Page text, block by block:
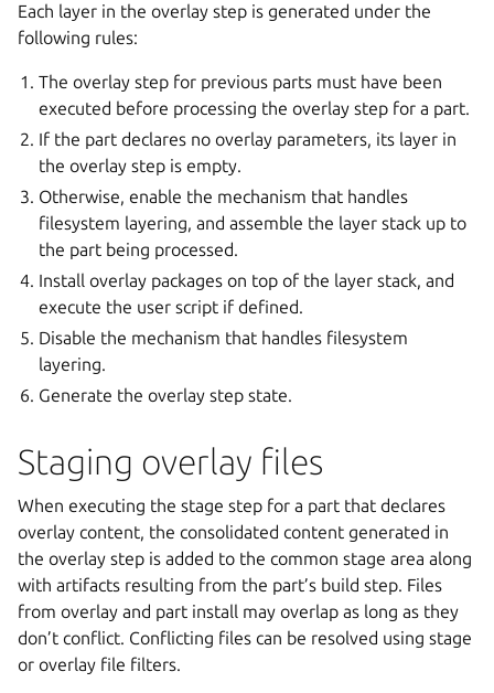
Each layer in the overlay step is generated under the
following rules:
The overlay step for previous parts must have been
executed before processing the overlay step for a part.
If the part declares no overlay parameters, its layer in
the overlay step is empty.
Otherwise, enable the mechanism that handles
filesystem layering, and assemble the layer stack up to
the part being processed.
Install overlay packages on top of the layer stack, and
execute the user script if defined.
Disable the mechanism that handles filesystem
layering.
Generate the overlay step state.
Staging overlay files
When executing the stage step for a part that declares
overlay content, the consolidated content generated in
the overlay step is added to the common stage area along
with artifacts resulting from the part’s build step. Files
from overlay and part install may overlap as long as they
don’t conflict. Conflicting files can be resolved using stage
or overlay file filters.